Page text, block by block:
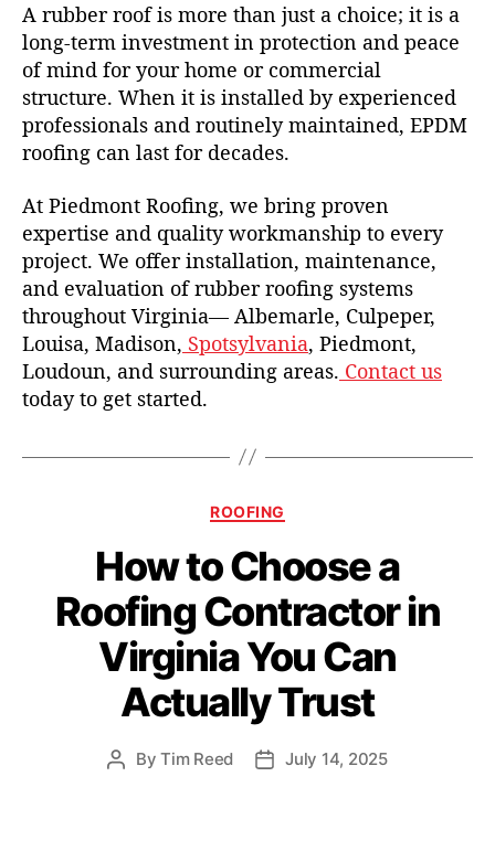
A rubber roof is more than just a choice; it is a
long-term investment in protection and peace
of mind for your home or commercial
structure. When it is installed by experienced
professionals and routinely maintained, EPDM
roofing can last for decades.
At Piedmont Roofing, we bring proven
expertise and quality workmanship to every
project. We offer installation, maintenance,
and evaluation of rubber roofing systems
throughout Virginia— Albemarle, Culpeper,
Louisa, Madison, Spotsylvania, Piedmont,
Loudoun, and surrounding areas. Contact us
today to get started.
C
t
e
g
o
r
e
s
ROOFING
How to Choose a
Roofing Contractor in
Virginia You Can
Actually Trust
P ByTim Reed
P July 14, 2025